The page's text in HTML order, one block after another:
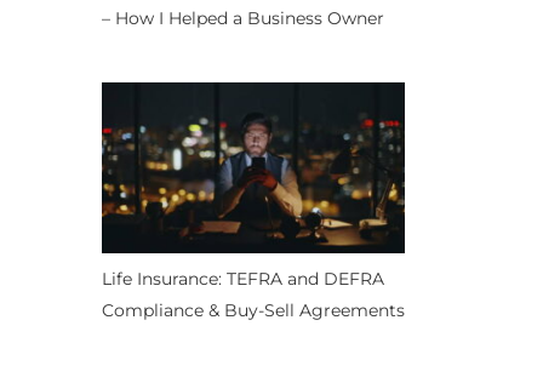
– How I Helped a Business Owner
Life Insurance: TEFRA and DEFRA
Compliance & Buy-Sell Agreements